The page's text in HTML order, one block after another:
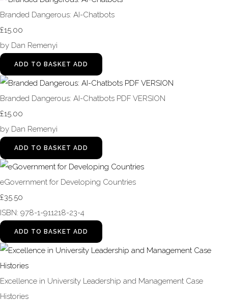
Branded Dangerous: AI-Chatbots
£15.00
by Dan Remenyi
ADD TO BASKET ADD
Branded Dangerous: AI-Chatbots PDF VERSION
£15.00
by Dan Remenyi
ADD TO BASKET ADD
eGovernment for Developing Countries
£35.50
ISBN: 978-1-911218-23-4
ADD TO BASKET ADD
Excellence in University Leadership and Management Case
Histories